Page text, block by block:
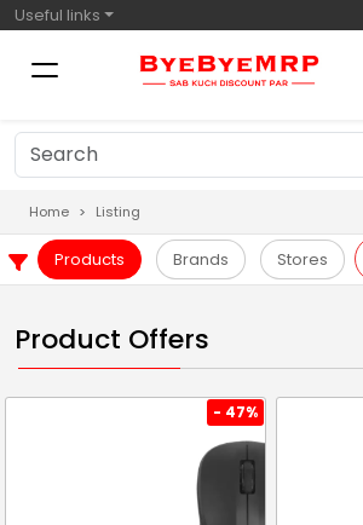
Useful links
Home Listing
Products Brands Stores
Product Offers
- 47%